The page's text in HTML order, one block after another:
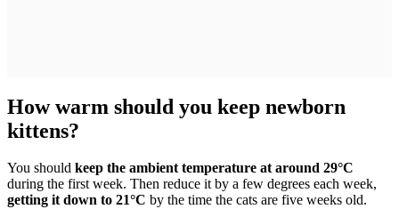
How warm should you keep newborn
kittens?
You should keep the ambient temperature at around 29°C
during the first week. Then reduce it by a few degrees each week,
getting it down to 21°C by the time the cats are five weeks old.